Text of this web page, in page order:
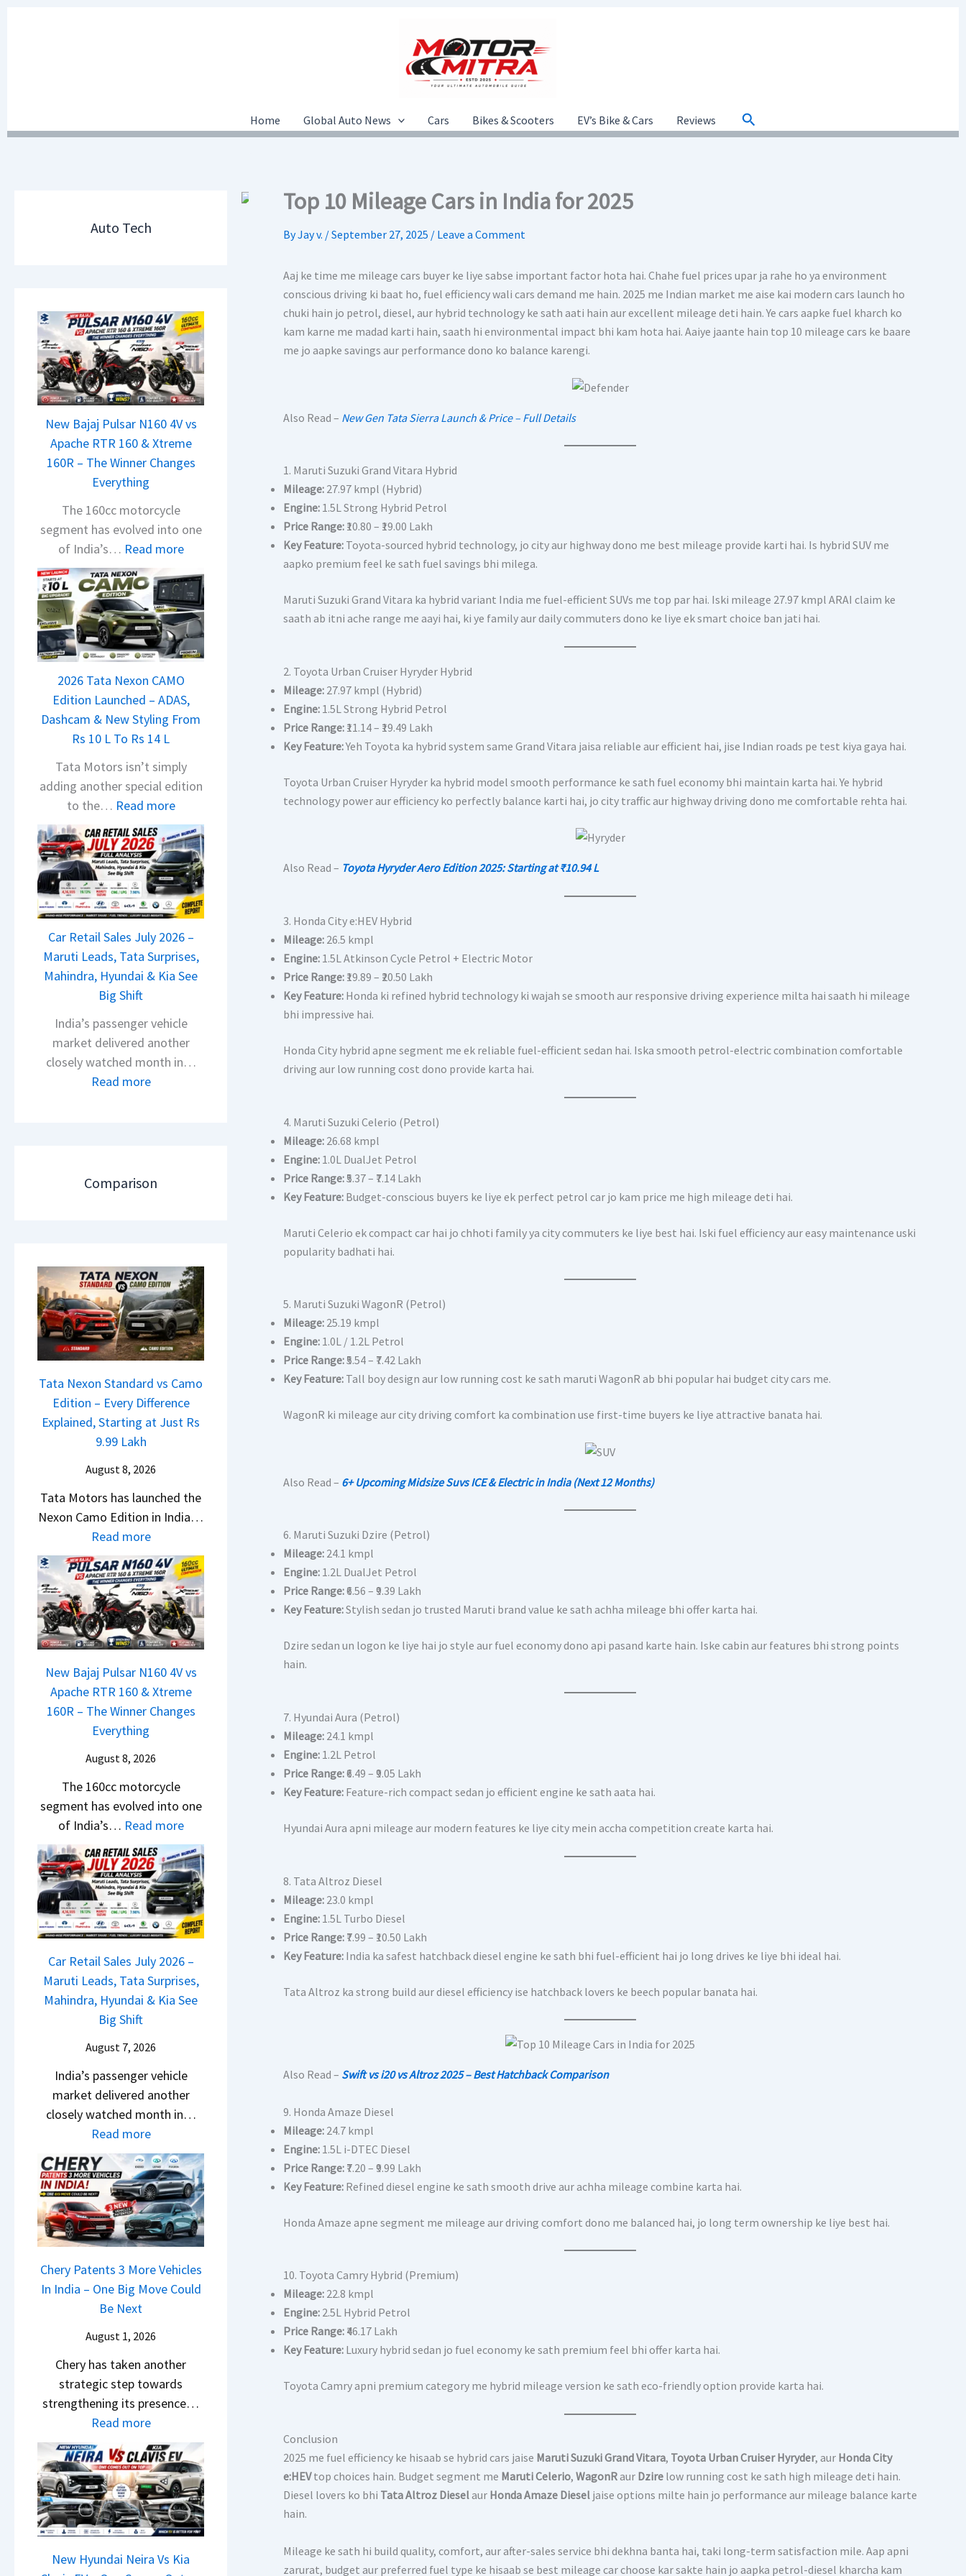
Home Global Auto News Cars Bikes & Scooters EV’s Bike & Cars Reviews Search
Auto Tech
New Bajaj Pulsar N160 4V vs
Apache RTR 160 & Xtreme
160R – The Winner Changes
Everything
The 160cc motorcycle
segment has evolved into one
of India’s… Read more:
e
w
B
a
j
a
j
P
l
s
N
1
6
0
4
V
v
s
a
c
h
t
r
e
m
e
1
6
0
R
e
W
n
n
e
r
C
h
a
n
g
e
r
y
t
h
i
n
2026 Tata Nexon CAMO
Edition Launched – ADAS,
Dashcam & New Styling From
Rs 10 L To Rs 14 L
Tata Motors isn’t simply
adding another special edition
to the… Read more:
2
0
2
6
T
a
t
a
N
x
o
n
n
L
a
u
n
h
e
d
A
S
D
a
s
h
c
m
&
N
t
y
l
i
n
g
F
r
m
R
s
T
o
R
1
4
L
Car Retail Sales July 2026 –
Maruti Leads, Tata Surprises,
Mahindra, Hyundai & Kia See
Big Shift
India’s passenger vehicle
market delivered another
closely watched month in…
Read more:
e
S
a
l
e
s
u
l
y
0
6
–
M
a
r
u
t
i
e
a
d
,
a
t
S
u
r
p
r
s
e
M
a
h
i
n
r
a
,
H
y
u
n
i
&
K
i
a
e
e
B
i
g
S
Comparison
Tata Nexon Standard vs Camo
Edition – Every Difference
Explained, Starting at Just Rs
9.99 Lakh
August 8, 2026
Tata Motors has launched the
Nexon Camo Edition in India…
Read more:
T
a
t
a
N
e
x
o
n
n
d
a
r
d
v
s
C
a
m
o
E
i
i
o
n
–
E
v
e
r
y
i
f
e
e
n
c
e
E
x
p
l
a
n
New Bajaj Pulsar N160 4V vs
Apache RTR 160 & Xtreme
160R – The Winner Changes
Everything
August 8, 2026
The 160cc motorcycle
segment has evolved into one
of India’s… Read more:
N
e
w
B
a
j
a
j
P
a
r
N
6
0
4
V
v
s
A
p
e
T
1
6
0
&
X
r
Car Retail Sales July 2026 –
Maruti Leads, Tata Surprises,
Mahindra, Hyundai & Kia See
Big Shift
August 7, 2026
India’s passenger vehicle
market delivered another
closely watched month in…
Read more:
C
a
r
R
e
t
a
i
l
e
s
J
u
l
y
2
0
2
6
Chery Patents 3 More Vehicles
In India – One Big Move Could
Be Next
August 1, 2026
Chery has taken another
strategic step towards
strengthening its presence…
Read more:
C
h
e
r
y
P
a
New Hyundai Neira Vs Kia
Top 10 Mileage Cars in India for 2025
ByJay v. /September 27, 2025 / Leave a Comment
Aaj ke time me mileage cars buyer ke liye sabse important factor hota hai. Chahe fuel prices upar ja rahe ho ya environment
conscious driving ki baat ho, fuel efficiency wali cars demand me hain. 2025 me Indian market me aise kai modern cars launch ho
chuki hain jo petrol, diesel, aur hybrid technology ke sath aati hain aur excellent mileage deti hain. Ye cars aapke fuel kharch ko
kam karne me madad karti hain, saath hi environmental impact bhi kam hota hai. Aaiye jaante hain top 10 mileage cars ke baare
me jo aapke savings aur performance dono ko balance karengi.
Also Read – New Gen Tata Sierra Launch & Price – Full Details
1. Maruti Suzuki Grand Vitara Hybrid
Mileage: 27.97 kmpl (Hybrid)
Engine: 1.5L Strong Hybrid Petrol
Price Range: ₹10.80 – ₹19.00 Lakh
Key Feature: Toyota-sourced hybrid technology, jo city aur highway dono me best mileage provide karti hai. Is hybrid SUV me
aapko premium feel ke sath fuel savings bhi milega.
Maruti Suzuki Grand Vitara ka hybrid variant India me fuel-efficient SUVs me top par hai. Iski mileage 27.97 kmpl ARAI claim ke
saath ab itni ache range me aayi hai, ki ye family aur daily commuters dono ke liye ek smart choice ban jati hai.
2. Toyota Urban Cruiser Hyryder Hybrid
Mileage: 27.97 kmpl (Hybrid)
Engine: 1.5L Strong Hybrid Petrol
Price Range: ₹11.14 – ₹19.49 Lakh
Key Feature:Yeh Toyota ka hybrid system same Grand Vitara jaisa reliable aur efficient hai, jise Indian roads pe test kiya gaya hai.
Toyota Urban Cruiser Hyryder ka hybrid model smooth performance ke sath fuel economy bhi maintain karta hai. Ye hybrid
technology power aur efficiency ko perfectly balance karti hai, jo city traffic aur highway driving dono me comfortable rehta hai.
Also Read – Toyota Hyryder Aero Edition 2025: Starting at ₹10.94 L
3. Honda City e:HEV Hybrid
Mileage: 26.5 kmpl
Engine: 1.5L Atkinson Cycle Petrol + Electric Motor
Price Range: ₹19.89 – ₹20.50 Lakh
Key Feature: Honda ki refined hybrid technology ki wajah se smooth aur responsive driving experience milta hai saath hi mileage
bhi impressive hai.
Honda City hybrid apne segment me ek reliable fuel-efficient sedan hai. Iska smooth petrol-electric combination comfortable
driving aur low running cost dono provide karta hai.
4. Maruti Suzuki Celerio (Petrol)
Mileage: 26.68 kmpl
Engine: 1.0L DualJet Petrol
Price Range:₹5.37 – ₹7.14 Lakh
Key Feature: Budget-conscious buyers ke liye ek perfect petrol car jo kam price me high mileage deti hai.
Maruti Celerio ek compact car hai jo chhoti family ya city commuters ke liye best hai. Iski fuel efficiency aur easy maintenance uski
popularity badhati hai.
5. Maruti Suzuki WagonR (Petrol)
Mileage: 25.19 kmpl
Engine: 1.0L / 1.2L Petrol
Price Range:₹5.54 – ₹7.42 Lakh
Key Feature: Tall boy design aur low running cost ke sath maruti WagonR ab bhi popular hai budget city cars me.
WagonR ki mileage aur city driving comfort ka combination use first-time buyers ke liye attractive banata hai.
Also Read – 6+ Upcoming Midsize Suvs ICE & Electric in India (Next 12 Months)
6. Maruti Suzuki Dzire (Petrol)
Mileage: 24.1 kmpl
Engine: 1.2L DualJet Petrol
Price Range:₹6.56 – ₹9.39 Lakh
Key Feature:Stylish sedan jo trusted Maruti brand value ke sath achha mileage bhi offer karta hai.
Dzire sedan un logon ke liye hai jo style aur fuel economy dono api pasand karte hain. Iske cabin aur features bhi strong points
hain.
7. Hyundai Aura (Petrol)
Mileage: 24.1 kmpl
Engine: 1.2L Petrol
Price Range:₹6.49 – ₹9.05 Lakh
Key Feature: Feature-rich compact sedan jo efficient engine ke sath aata hai.
Hyundai Aura apni mileage aur modern features ke liye city mein accha competition create karta hai.
8. Tata Altroz Diesel
Mileage: 23.0 kmpl
Engine: 1.5L Turbo Diesel
Price Range: ₹7.99 – ₹10.50 Lakh
Key Feature: India ka safest hatchback diesel engine ke sath bhi fuel-efficient hai jo long drives ke liye bhi ideal hai.
Tata Altroz ka strong build aur diesel efficiency ise hatchback lovers ke beech popular banata hai.
Also Read – Swift vs i20 vs Altroz 2025 – Best Hatchback Comparison
9. Honda Amaze Diesel
Mileage: 24.7 kmpl
Engine: 1.5L i-DTEC Diesel
Price Range: ₹7.20 – ₹9.99 Lakh
Key Feature: Refined diesel engine ke sath smooth drive aur achha mileage combine karta hai.
Honda Amaze apne segment me mileage aur driving comfort dono me balanced hai, jo long term ownership ke liye best hai.
10. Toyota Camry Hybrid (Premium)
Mileage: 22.8 kmpl
Engine: 2.5L Hybrid Petrol
Price Range: ₹46.17 Lakh
Key Feature: Luxury hybrid sedan jo fuel economy ke sath premium feel bhi offer karta hai.
Toyota Camry apni premium category me hybrid mileage version ke sath eco-friendly option provide karta hai.
Conclusion
2025 me fuel efficiency ke hisaab se hybrid cars jaise Maruti Suzuki Grand Vitara, Toyota Urban Cruiser Hyryder, aur Honda City
e:HEVtop choices hain. Budget segment me Maruti Celerio, WagonRaur Dzire low running cost ke sath high mileage deti hain.
Diesel lovers ko bhi Tata Altroz Dieselaur Honda Amaze Diesel jaise options milte hain jo performance aur mileage balance karte
hain.
Mileage ke sath hi build quality, comfort, aur after-sales service bhi dekhna banta hai, taki long-term satisfaction mile. Aap apni
zarurat, budget aur preferred fuel type ke hisaab se best mileage car choose kar sakte hain jo aapka petrol-diesel kharcha kam